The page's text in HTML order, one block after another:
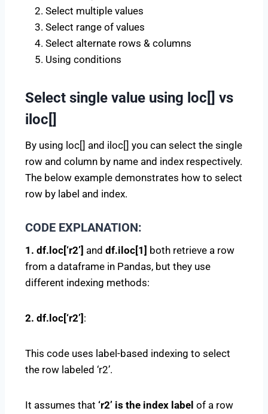
Select multiple values
Select range of values
Select alternate rows & columns
Using conditions
Select single value using loc[] vs
iloc[]
By using loc[] and iloc[] you can select the single
row and column by name and index respectively.
The below example demonstrates how to select
row by label and index.
CODE EXPLANATION:
1. df.loc[‘r2’] and df.iloc[1] both retrieve a row
from a dataframe in Pandas, but they use
different indexing methods:
2. df.loc[‘r2’] :
This code uses label-based indexing to select
the row labeled ‘r2’.
It assumes that ‘r2’ is the index label of a row